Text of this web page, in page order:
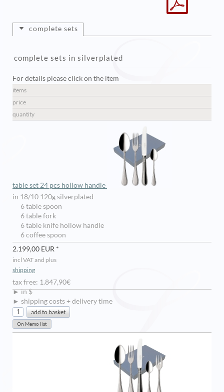
complete sets
complete sets in silverplated
For details please click on the item
items
price
quantity
table set 24 pcs hollow handle
in 18/10 120g silverplated
6 table spoon
6 table fork
6 table knife hollow handle
6 coffee spoon
2.199,00 EUR *
incl VAT and plus
shipping
tax free: 1.847,90€
► in $
► shipping costs + delivery time